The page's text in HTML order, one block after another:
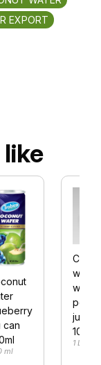
EXPORT
can
ml
water
with
peach
juice
1 L